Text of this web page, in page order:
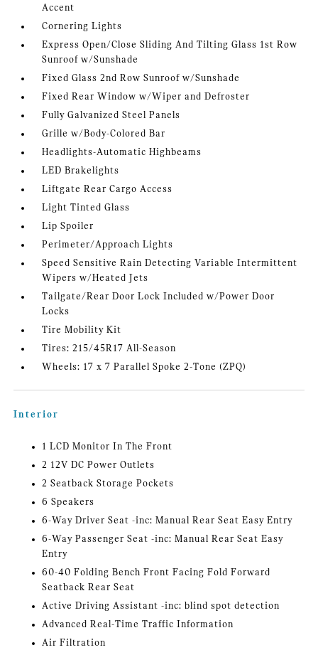
Accent
Cornering Lights
Express Open/Close Sliding And Tilting Glass 1st Row
Sunroof w/Sunshade
Fixed Glass 2nd Row Sunroof w/Sunshade
Fixed Rear Window w/Wiper and Defroster
Fully Galvanized Steel Panels
Grille w/Body-Colored Bar
Headlights-Automatic Highbeams
LED Brakelights
Liftgate Rear Cargo Access
Light Tinted Glass
Lip Spoiler
Perimeter/Approach Lights
Speed Sensitive Rain Detecting Variable Intermittent
Wipers w/Heated Jets
Tailgate/Rear Door Lock Included w/Power Door
Locks
Tire Mobility Kit
Tires: 215/45R17 All-Season
Wheels: 17 x 7 Parallel Spoke 2-Tone (ZPQ)
Interior
1 LCD Monitor In The Front
2 12V DC Power Outlets
2 Seatback Storage Pockets
6 Speakers
6-Way Driver Seat -inc: Manual Rear Seat Easy Entry
6-Way Passenger Seat -inc: Manual Rear Seat Easy
Entry
60-40 Folding Bench Front Facing Fold Forward
Seatback Rear Seat
Active Driving Assistant -inc: blind spot detection
Advanced Real-Time Traffic Information
Air Filtration